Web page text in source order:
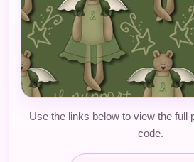
Use the links below to view the full
code.